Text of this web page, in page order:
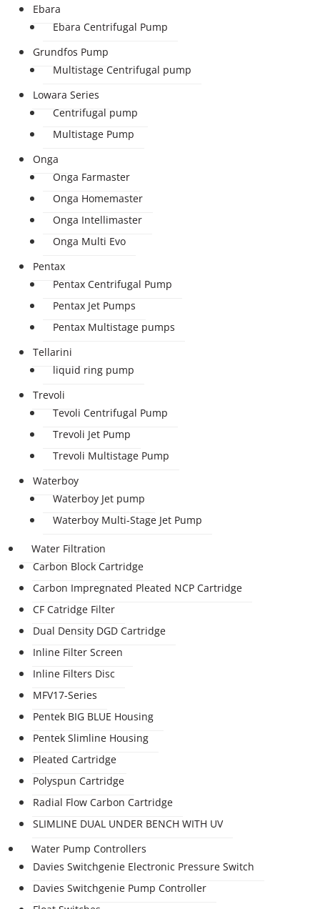
Ebara
Ebara Centrifugal Pump
Grundfos Pump
Multistage Centrifugal pump
Lowara Series
Centrifugal pump
Multistage Pump
Onga
Onga Farmaster
Onga Homemaster
Onga Intellimaster
Onga Multi Evo
Pentax
Pentax Centrifugal Pump
Pentax Jet Pumps
Pentax Multistage pumps
Tellarini
liquid ring pump
Trevoli
Tevoli Centrifugal Pump
Trevoli Jet Pump
Trevoli Multistage Pump
Waterboy
Waterboy Jet pump
Waterboy Multi-Stage Jet Pump
Water Filtration
Carbon Block Cartridge
Carbon Impregnated Pleated NCP Cartridge
CF Catridge Filter
Dual Density DGD Cartridge
Inline Filter Screen
Inline Filters Disc
MFV17-Series
Pentek BIG BLUE Housing
Pentek Slimline Housing
Pleated Cartridge
Polyspun Cartridge
Radial Flow Carbon Cartridge
SLIMLINE DUAL UNDER BENCH WITH UV
Water Pump Controllers
Davies Switchgenie Electronic Pressure Switch
Davies Switchgenie Pump Controller